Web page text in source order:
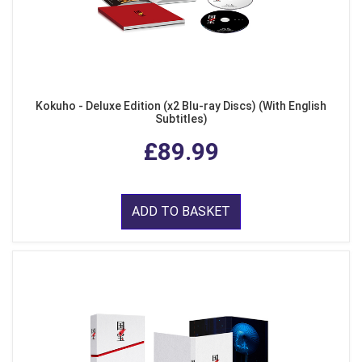
Kokuho - Deluxe Edition (x2 Blu-ray Discs) (With English
Subtitles)
£89.99
ADD TO BASKET